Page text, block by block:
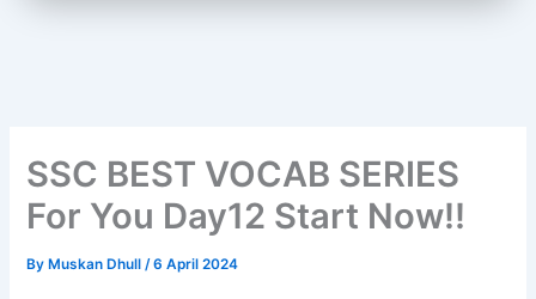
SSC BEST VOCAB SERIES
For You Day12 Start Now!!
By Muskan Dhull/6 April 2024